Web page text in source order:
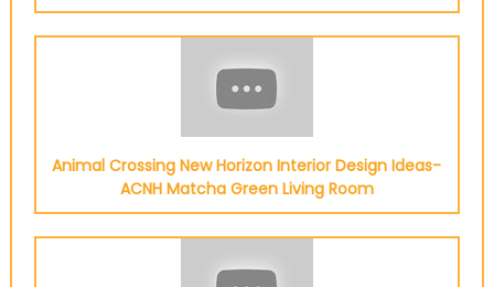
Animal Crossing New Horizon Interior Design Ideas-
ACNH Matcha Green Living Room